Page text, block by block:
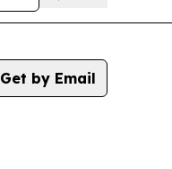
Get by Email